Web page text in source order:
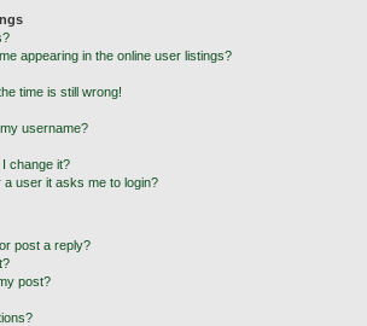
appearing in the online user listings?
time is still wrong!
username?
change it?
a user it asks me to login?
post a reply?
post?